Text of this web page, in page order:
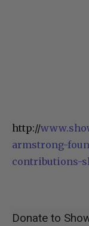
armstrong-